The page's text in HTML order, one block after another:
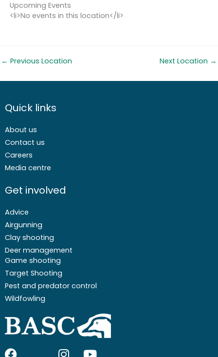
Upcoming Events
<li>No events in this location</li>
← Previous Location Next Location →
Quick links
About us
Contact us
Careers
Media centre
Get involved
Advice
Airgunning
Clay shooting
Deer management
Game shooting
Target Shooting
Pest and predator control
Wildfowling